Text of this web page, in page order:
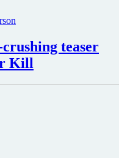
teaser
Kill